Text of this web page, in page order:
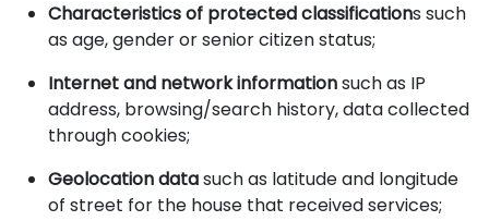
Characteristics of protected classifications such
as age, gender or senior citizen status;
Internet and network informationsuch as IP
address, browsing/search history, data collected
through cookies;
Geolocation datasuch as latitude and longitude
of street for the house that received services;